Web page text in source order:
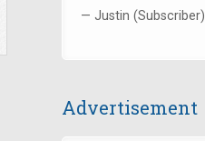
— Justin (Subscriber)
Advertisement